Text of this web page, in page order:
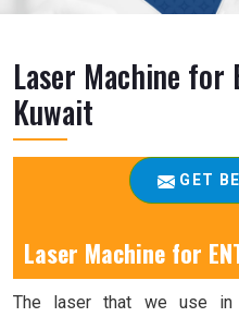
Laser Machine for
Kuwait
GET
Laser Machine for
The laser that we use in